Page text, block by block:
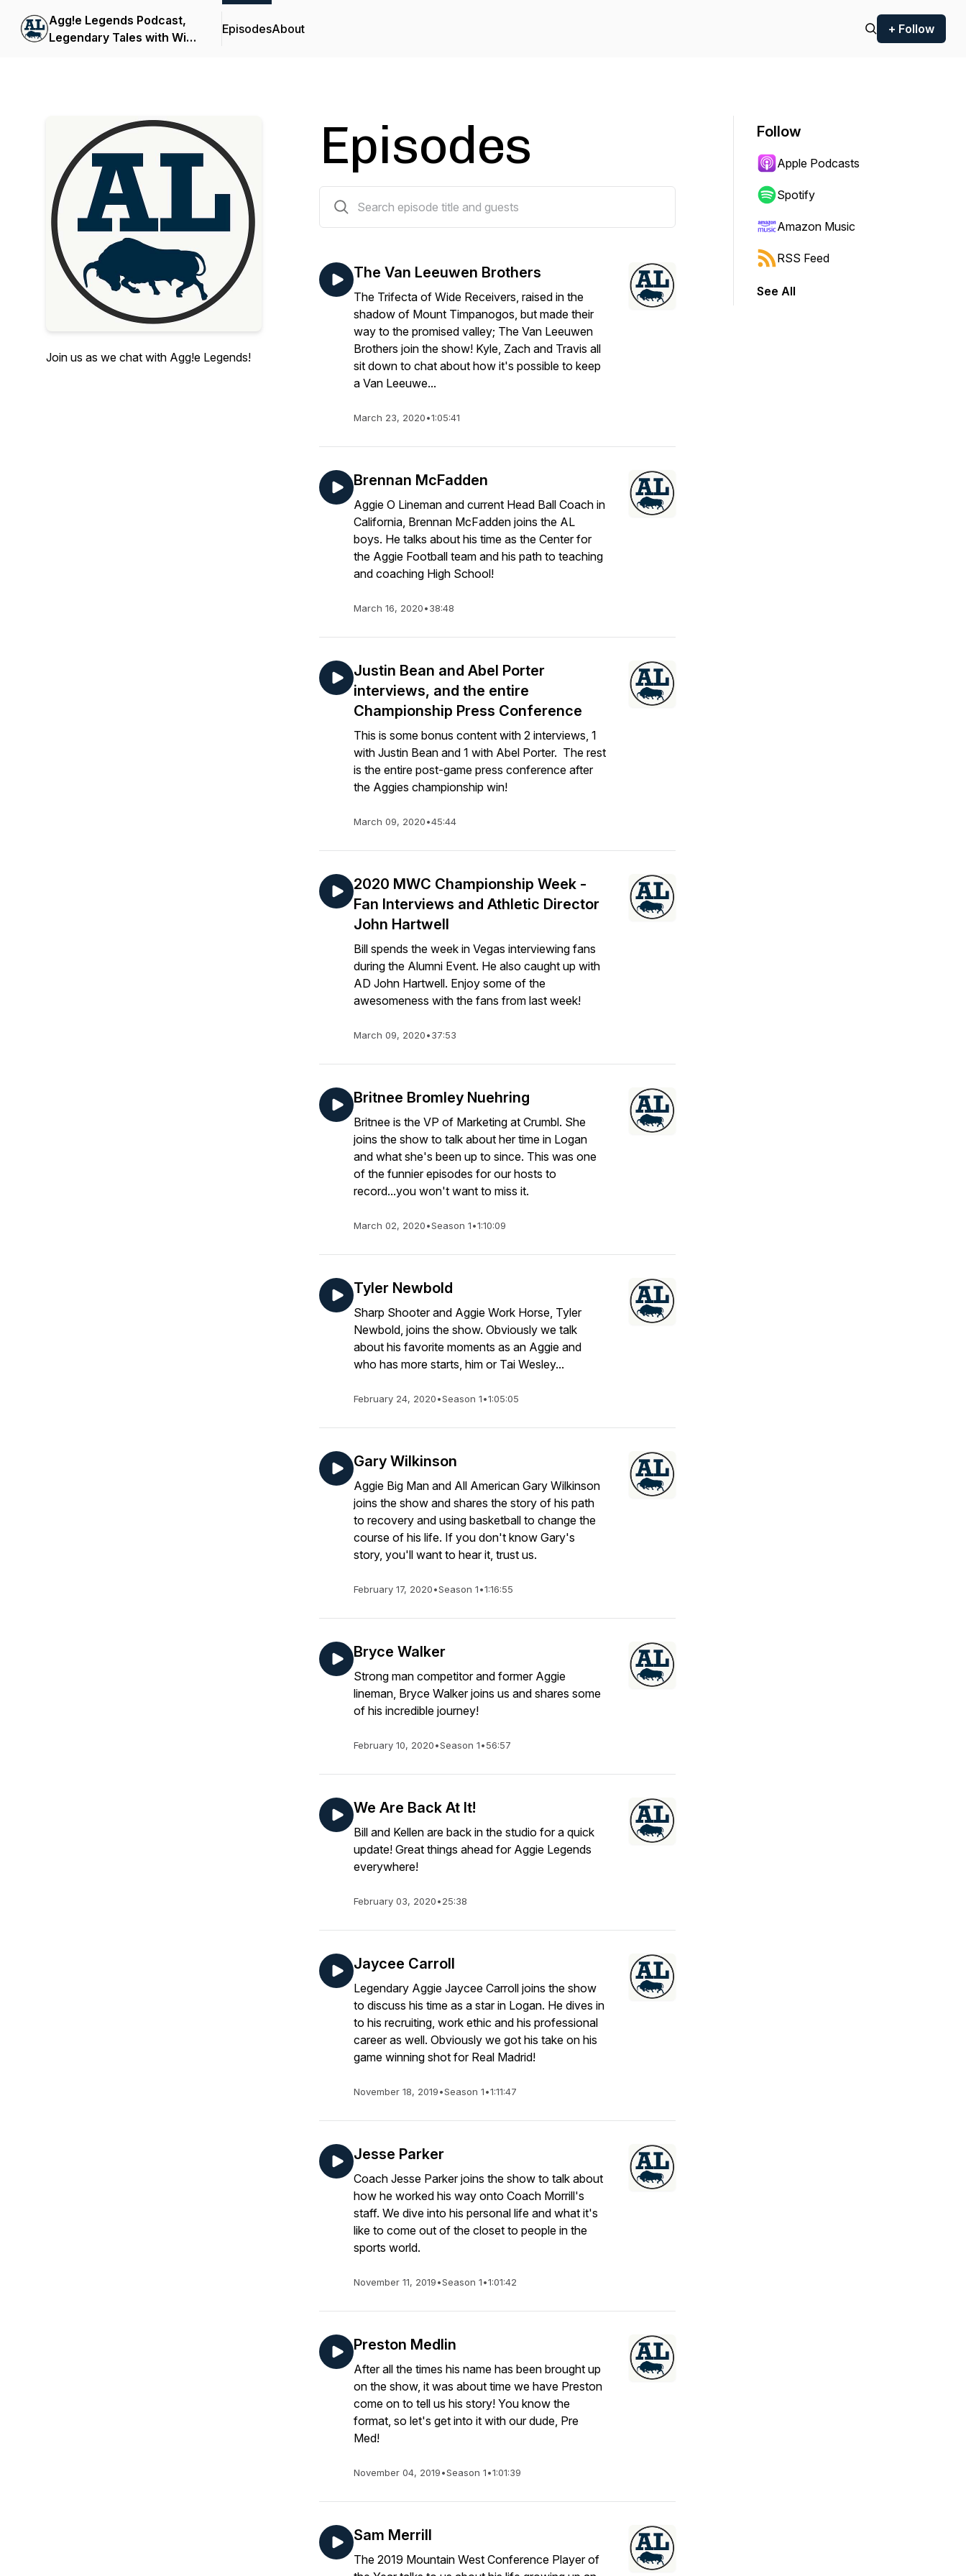
Agg!e Legends Podcast,
Legendary Tales with Wild
EpisodesAbout + Follow
Join us as we chat with Agg!e Legends!
Episodes
The Van Leeuwen Brothers
The Trifecta of Wide Receivers, raised in the
shadow of Mount Timpanogos, but made their
way to the promised valley; The Van Leeuwen
Brothers join the show! Kyle, Zach and Travis all
sit down to chat about how it's possible to keep
a Van Leeuwe...
March 23, 2020•1:05:41
Brennan McFadden
Aggie O Lineman and current Head Ball Coach in
California, Brennan McFadden joins the AL
boys. He talks about his time as the Center for
the Aggie Football team and his path to teaching
and coaching High School!
March 16, 2020•38:48
Justin Bean and Abel Porter
interviews, and the entire
Championship Press Conference
This is some bonus content with 2 interviews, 1
with Justin Bean and 1 with Abel Porter. The rest
is the entire post-game press conference after
the Aggies championship win!
March 09, 2020•45:44
2020 MWC Championship Week -
Fan Interviews and Athletic Director
John Hartwell
Bill spends the week in Vegas interviewing fans
during the Alumni Event. He also caught up with
AD John Hartwell. Enjoy some of the
awesomeness with the fans from last week!
March 09, 2020•37:53
Britnee Bromley Nuehring
Britnee is the VP of Marketing at Crumbl. She
joins the show to talk about her time in Logan
and what she's been up to since. This was one
of the funnier episodes for our hosts to
record...you won't want to miss it.
March 02, 2020•Season 1•1:10:09
Tyler Newbold
Sharp Shooter and Aggie Work Horse, Tyler
Newbold, joins the show. Obviously we talk
about his favorite moments as an Aggie and
who has more starts, him or Tai Wesley...
February 24, 2020•Season 1•1:05:05
Gary Wilkinson
Aggie Big Man and All American Gary Wilkinson
joins the show and shares the story of his path
to recovery and using basketball to change the
course of his life. If you don't know Gary's
story, you'll want to hear it, trust us.
February 17, 2020•Season 1•1:16:55
Bryce Walker
Strong man competitor and former Aggie
lineman, Bryce Walker joins us and shares some
of his incredible journey!
February 10, 2020•Season 1•56:57
We Are Back At It!
Bill and Kellen are back in the studio for a quick
update! Great things ahead for Aggie Legends
everywhere!
February 03, 2020•25:38
Jaycee Carroll
Legendary Aggie Jaycee Carroll joins the show
to discuss his time as a star in Logan. He dives in
to his recruiting, work ethic and his professional
career as well. Obviously we got his take on his
game winning shot for Real Madrid!
November 18, 2019•Season 1•1:11:47
Jesse Parker
Coach Jesse Parker joins the show to talk about
how he worked his way onto Coach Morrill's
staff. We dive into his personal life and what it's
like to come out of the closet to people in the
sports world.
November 11, 2019•Season 1•1:01:42
Preston Medlin
After all the times his name has been brought up
on the show, it was about time we have Preston
come on to tell us his story! You know the
format, so let's get into it with our dude, Pre
Med!
November 04, 2019•Season 1•1:01:39
Sam Merrill
The 2019 Mountain West Conference Player of
Follow
Apple Podcasts
Spotify
Amazon Music
RSS Feed
See All